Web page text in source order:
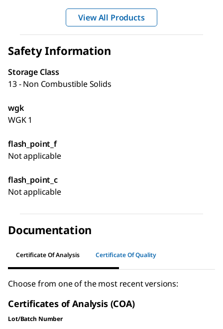
View All Products
Safety Information
Storage Class
13 - Non Combustible Solids
wgk
WGK 1
flash_point_f
Not applicable
flash_point_c
Not applicable
Documentation
Certificate Of Analysis Certificate Of Quality
Choose from one of the most recent versions:
Certificates of Analysis (COA)
Lot/Batch Number